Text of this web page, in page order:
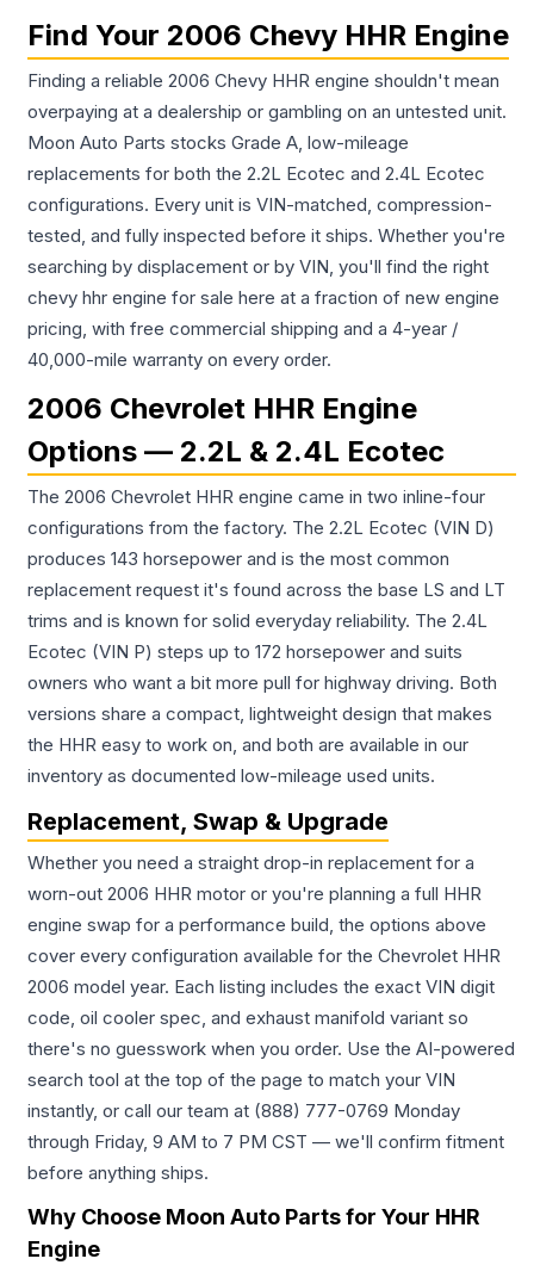
Find Your 2006 Chevy HHR Engine
Finding a reliable 2006 Chevy HHR engine shouldn't mean
overpaying at a dealership or gambling on an untested unit.
Moon Auto Parts stocks Grade A, low-mileage
replacements for both the 2.2L Ecotec and 2.4L Ecotec
configurations. Every unit is VIN-matched, compression-
tested, and fully inspected before it ships. Whether you're
searching by displacement or by VIN, you'll find the right
chevy hhr engine for sale here at a fraction of new engine
pricing, with free commercial shipping and a 4-year /
40,000-mile warranty on every order.
2006 Chevrolet HHR Engine
Options — 2.2L & 2.4L Ecotec
The 2006 Chevrolet HHR engine came in two inline-four
configurations from the factory. The 2.2L Ecotec (VIN D)
produces 143 horsepower and is the most common
replacement request it's found across the base LS and LT
trims and is known for solid everyday reliability. The 2.4L
Ecotec (VIN P) steps up to 172 horsepower and suits
owners who want a bit more pull for highway driving. Both
versions share a compact, lightweight design that makes
the HHR easy to work on, and both are available in our
inventory as documented low-mileage used units.
Replacement, Swap & Upgrade
Whether you need a straight drop-in replacement for a
worn-out 2006 HHR motor or you're planning a full HHR
engine swap for a performance build, the options above
cover every configuration available for the Chevrolet HHR
2006 model year. Each listing includes the exact VIN digit
code, oil cooler spec, and exhaust manifold variant so
there's no guesswork when you order. Use the AI-powered
search tool at the top of the page to match your VIN
instantly, or call our team at (888) 777-0769 Monday
through Friday, 9 AM to 7 PM CST — we'll confirm fitment
before anything ships.
Why Choose Moon Auto Parts for Your HHR
Engine